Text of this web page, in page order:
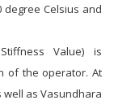
Celsius and
Value) is
of the operator. At
as Vasundhara